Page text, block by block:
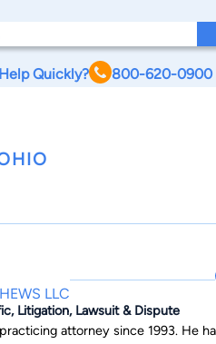
Quickly? 800-620-0900
LLC
Litigation, Lawsuit & Dispute
since 1993. He has represented clients